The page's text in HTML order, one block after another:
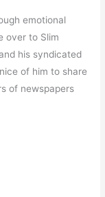
emotional
over to Slim
his syndicated
of him to share
of newspapers